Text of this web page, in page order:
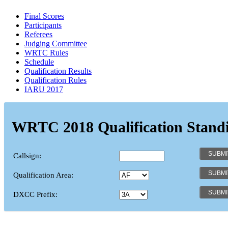
Final Scores
Participants
Referees
Judging Committee
WRTC Rules
Schedule
Qualification Results
Qualification Rules
IARU 2017
WRTC 2018 Qualification
Callsign:
Qualification Area:
DXCC Prefix: